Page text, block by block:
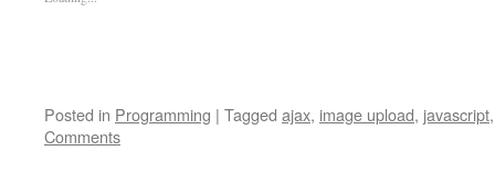
Posted in Programming | Tagged ajax, image upload, javascript
Comments